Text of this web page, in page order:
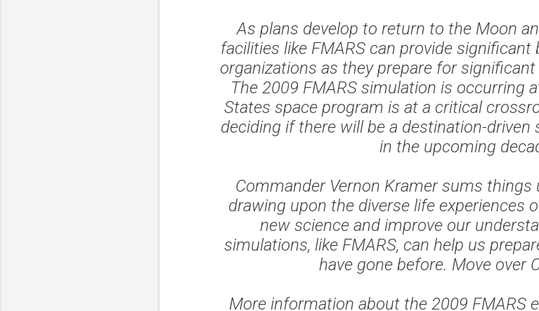
As plans develop to return to the Moon
facilities like FMARS can provide
organizations as they prepare for
The 2009 FMARS simulation is occurring
States space program is at a critical
deciding if there will be a destination-
in the upcoming
Commander Vernon Kramer sums things
drawing upon the diverse life experiences
new science and improve our
simulations, like FMARS, can help us
have gone before. Move over
More information about the 2009 FMARS